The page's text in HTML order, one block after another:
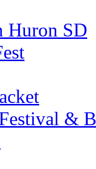
Huron SD
&